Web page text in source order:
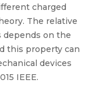
charged
The relative
on the
this property can
devices
IEEE.